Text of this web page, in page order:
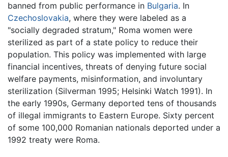
banned from public performance in Bulgaria. In
Czechoslovakia, where they were labeled as a
"socially degraded stratum," Roma women were
sterilized as part of a state policy to reduce their
population. This policy was implemented with large
financial incentives, threats of denying future social
welfare payments, misinformation, and involuntary
sterilization (Silverman 1995; Helsinki Watch 1991). In
the early 1990s, Germany deported tens of thousands
of illegal immigrants to Eastern Europe. Sixty percent
of some 100,000 Romanian nationals deported under a
1992 treaty were Roma.